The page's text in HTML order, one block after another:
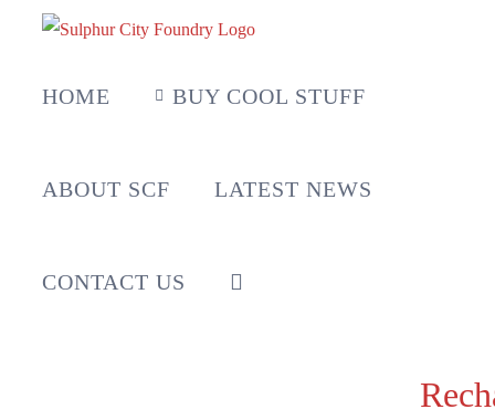
HOME BUY COOL STUFF
ABOUT SCF LATEST NEWS
CONTACT US